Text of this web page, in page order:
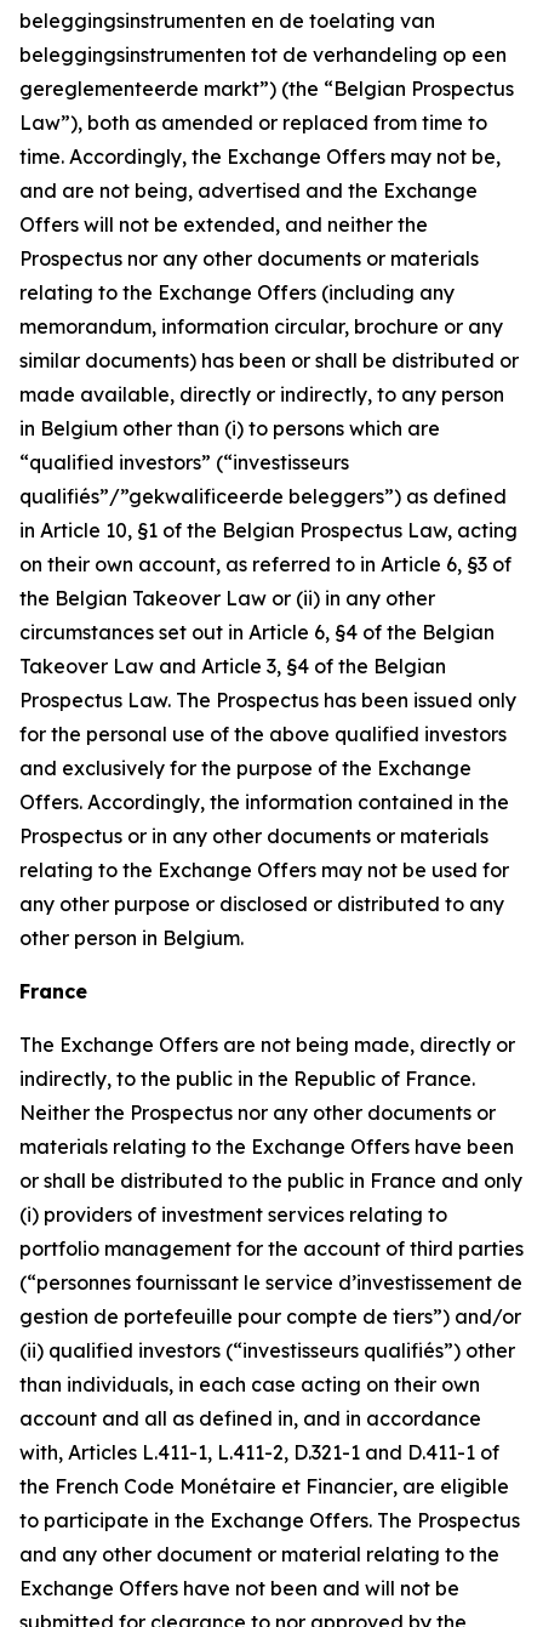
beleggingsinstrumenten en de toelating van
beleggingsinstrumenten tot de verhandeling op een
gereglementeerde markt”) (the “Belgian Prospectus
Law”), both as amended or replaced from time to
time. Accordingly, the Exchange Offers may not be,
and are not being, advertised and the Exchange
Offers will not be extended, and neither the
Prospectus nor any other documents or materials
relating to the Exchange Offers (including any
memorandum, information circular, brochure or any
similar documents) has been or shall be distributed or
made available, directly or indirectly, to any person
in Belgium other than (i) to persons which are
“qualified investors” (“investisseurs
qualifiés”/”gekwalificeerde beleggers”) as defined
in Article 10, §1 of the Belgian Prospectus Law, acting
on their own account, as referred to in Article 6, §3 of
the Belgian Takeover Law or (ii) in any other
circumstances set out in Article 6, §4 of the Belgian
Takeover Law and Article 3, §4 of the Belgian
Prospectus Law. The Prospectus has been issued only
for the personal use of the above qualified investors
and exclusively for the purpose of the Exchange
Offers. Accordingly, the information contained in the
Prospectus or in any other documents or materials
relating to the Exchange Offers may not be used for
any other purpose or disclosed or distributed to any
other person in Belgium.
France
The Exchange Offers are not being made, directly or
indirectly, to the public in the Republic of France.
Neither the Prospectus nor any other documents or
materials relating to the Exchange Offers have been
or shall be distributed to the public in France and only
(i) providers of investment services relating to
portfolio management for the account of third parties
(“personnes fournissant le service d’investissement de
gestion de portefeuille pour compte de tiers”) and/or
(ii) qualified investors (“investisseurs qualifiés”) other
than individuals, in each case acting on their own
account and all as defined in, and in accordance
with, Articles L.411-1, L.411-2, D.321-1 and D.411-1 of
the French Code Monétaire et Financier, are eligible
to participate in the Exchange Offers. The Prospectus
and any other document or material relating to the
Exchange Offers have not been and will not be
submitted for clearance to nor approved by the